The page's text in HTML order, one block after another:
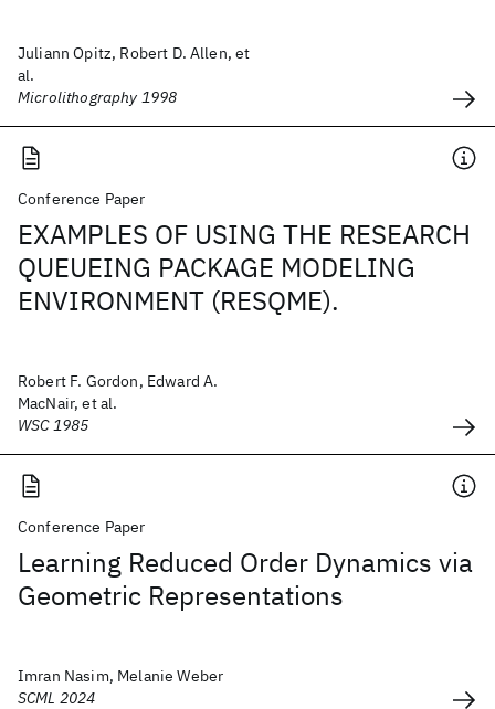
Juliann Opitz, Robert D. Allen, et
al.
Microlithography 1998
Conference Paper
EXAMPLES OF USING THE RESEARCH
QUEUEING PACKAGE MODELING
ENVIRONMENT (RESQME).
Robert F. Gordon, Edward A.
MacNair, et al.
WSC 1985
Conference Paper
Learning Reduced Order Dynamics via
Geometric Representations
Imran Nasim, Melanie Weber
SCML 2024